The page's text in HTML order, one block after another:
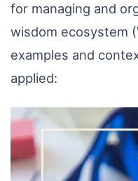
for managing and
wisdom ecosystem
examples and
applied: